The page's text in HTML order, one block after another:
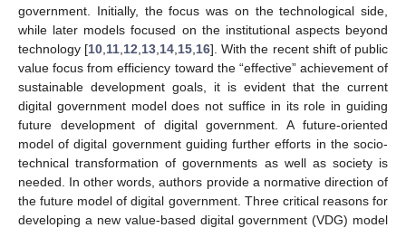
government. Initially, the focus was on the technological side,
while later models focused on the institutional aspects beyond
technology [10 11 12 13 14 15 16]. With the recent shift of public
value focus from efficiency toward the “effective” achievement of
sustainable development goals, it is evident that the current
digital government model does not suffice in its role in guiding
future development of digital government. A future-oriented
model of digital government guiding further efforts in the socio-
technical transformation of governments as well as society is
needed. In other words, authors provide a normative direction of
the future model of digital government. Three critical reasons for
developing a new value-based digital government (VDG) model